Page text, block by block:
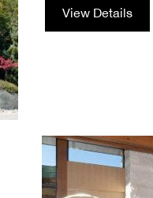
View Details